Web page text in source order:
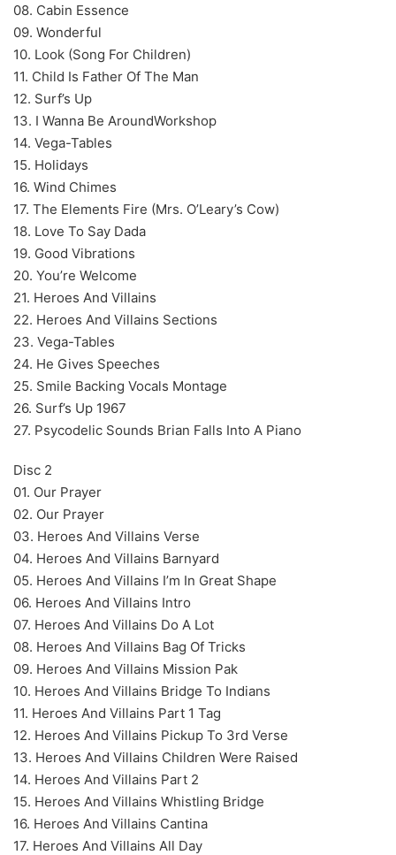
08. Cabin Essence
09. Wonderful
10. Look (Song For Children)
11. Child Is Father Of The Man
12. Surf’s Up
13. I Wanna Be AroundWorkshop
14. Vega-Tables
15. Holidays
16. Wind Chimes
17. The Elements Fire (Mrs. O’Leary’s Cow)
18. Love To Say Dada
19. Good Vibrations
20. You’re Welcome
21. Heroes And Villains
22. Heroes And Villains Sections
23. Vega-Tables
24. He Gives Speeches
25. Smile Backing Vocals Montage
26. Surf’s Up 1967
27. Psycodelic Sounds Brian Falls Into A Piano
Disc 2
01. Our Prayer
02. Our Prayer
03. Heroes And Villains Verse
04. Heroes And Villains Barnyard
05. Heroes And Villains I’m In Great Shape
06. Heroes And Villains Intro
07. Heroes And Villains Do A Lot
08. Heroes And Villains Bag Of Tricks
09. Heroes And Villains Mission Pak
10. Heroes And Villains Bridge To Indians
11. Heroes And Villains Part 1 Tag
12. Heroes And Villains Pickup To 3rd Verse
13. Heroes And Villains Children Were Raised
14. Heroes And Villains Part 2
15. Heroes And Villains Whistling Bridge
16. Heroes And Villains Cantina
17. Heroes And Villains All Day